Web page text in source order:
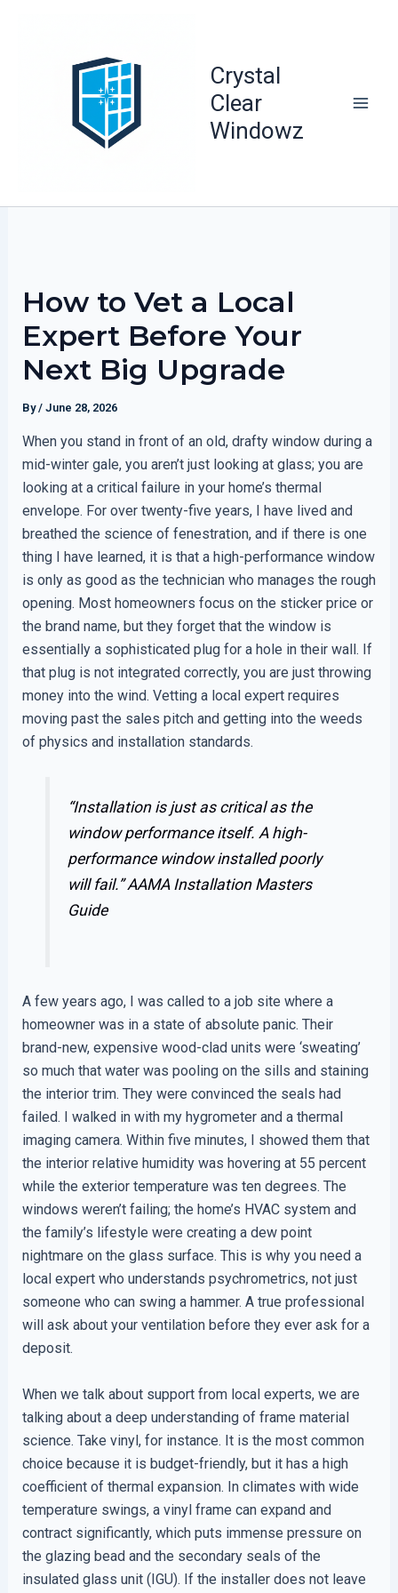
Crystal
Clear
Windowz
How to Vet a Local
Expert Before Your
Next Big Upgrade
By/ June 28, 2026
When you stand in front of an old, drafty window during a
mid-winter gale, you aren’t just looking at glass; you are
looking at a critical failure in your home’s thermal
envelope. For over twenty-five years, I have lived and
breathed the science of fenestration, and if there is one
thing I have learned, it is that a high-performance window
is only as good as the technician who manages the rough
opening. Most homeowners focus on the sticker price or
the brand name, but they forget that the window is
essentially a sophisticated plug for a hole in their wall. If
that plug is not integrated correctly, you are just throwing
money into the wind. Vetting a local expert requires
moving past the sales pitch and getting into the weeds
of physics and installation standards.
“Installation is just as critical as the
window performance itself. A high-
performance window installed poorly
will fail.”AAMA Installation Masters
Guide
A few years ago, I was called to a job site where a
homeowner was in a state of absolute panic. Their
brand-new, expensive wood-clad units were ‘sweating’
so much that water was pooling on the sills and staining
the interior trim. They were convinced the seals had
failed. I walked in with my hygrometer and a thermal
imaging camera. Within five minutes, I showed them that
the interior relative humidity was hovering at 55 percent
while the exterior temperature was ten degrees. The
windows weren’t failing; the home’s HVAC system and
the family’s lifestyle were creating a dew point
nightmare on the glass surface. This is why you need a
local expert who understands psychrometrics, not just
someone who can swing a hammer. A true professional
will ask about your ventilation before they ever ask for a
deposit.
When we talk about support from local experts, we are
talking about a deep understanding of frame material
science. Take vinyl, for instance. It is the most common
choice because it is budget-friendly, but it has a high
coefficient of thermal expansion. In climates with wide
temperature swings, a vinyl frame can expand and
contract significantly, which puts immense pressure on
the glazing bead and the secondary seals of the
insulated glass unit (IGU). If the installer does not leave